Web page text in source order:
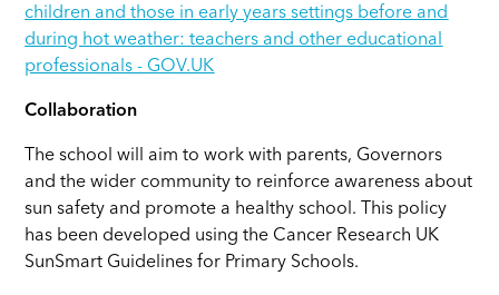
children and those in early years settings before and
during hot weather: teachers and other educational
professionals - GOV.UK
Collaboration
The school will aim to work with parents, Governors
and the wider community to reinforce awareness about
sun safety and promote a healthy school. This policy
has been developed using the Cancer Research UK
SunSmart Guidelines for Primary Schools.